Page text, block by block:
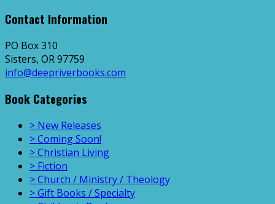
Contact Information
PO Box 310
Sisters, OR 97759
info@deepriverbooks.com
Book Categories
> New Releases
> Coming Soon!
> Christian Living
> Fiction
> Church / Ministry / Theology
> Gift Books / Specialty